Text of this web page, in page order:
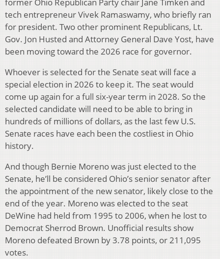
former Ohio Republican Party chair Jane Timken and
tech entrepreneur Vivek Ramaswamy, who briefly ran
for president. Two other prominent Republicans, Lt.
Gov. Jon Husted and Attorney General Dave Yost, have
been moving toward the 2026 race for governor.
Whoever is selected for the Senate seat will face a
special election in 2026 to keep it. The seat would
come up again for a full six-year term in 2028. So the
selected candidate will need to be able to bring in
hundreds of millions of dollars, as the last few U.S.
Senate races have each been the costliest in Ohio
history.
And though Bernie Moreno was just elected to the
Senate, he’ll be considered Ohio’s senior senator after
the appointment of the new senator, likely close to the
end of the year. Moreno was elected to the seat
DeWine had held from 1995 to 2006, when he lost to
Democrat Sherrod Brown. Unofficial results show
Moreno defeated Brown by 3.78 points, or 211,095
votes.